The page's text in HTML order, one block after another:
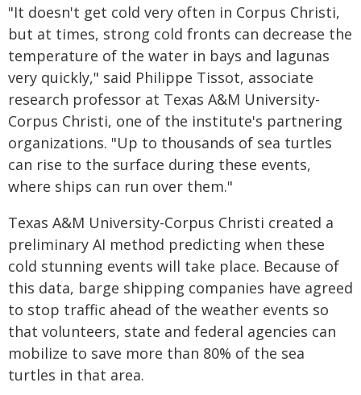
"It doesn't get cold very often in Corpus Christi,
but at times, strong cold fronts can decrease the
temperature of the water in bays and lagunas
very quickly," said Philippe Tissot, associate
research professor at Texas A&M University-
Corpus Christi, one of the institute's partnering
organizations. "Up to thousands of sea turtles
can rise to the surface during these events,
where ships can run over them."
Texas A&M University-Corpus Christi created a
preliminary AI method predicting when these
cold stunning events will take place. Because of
this data, barge shipping companies have agreed
to stop traffic ahead of the weather events so
that volunteers, state and federal agencies can
mobilize to save more than 80% of the sea
turtles in that area.